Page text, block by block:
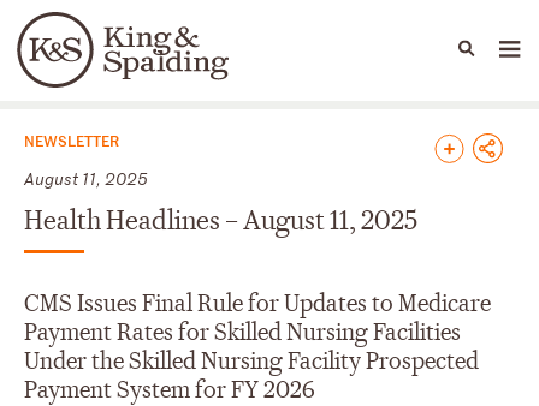
Languages
People Capabilities
News & Insights
NEWSLETTER
August 11, 2025
Health Headlines – August 11, 2025
CMS Issues Final Rule for Updates to Medicare
Payment Rates for Skilled Nursing Facilities
Under the Skilled Nursing Facility Prospected
Payment System for FY 2026